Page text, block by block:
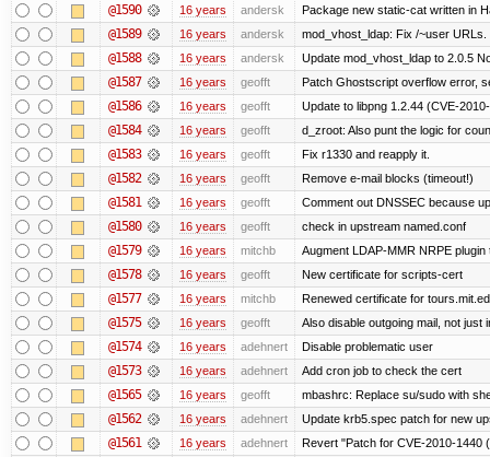
@1590 16 years andersk Package new static-cat written in
@1589 16 years andersk mod_vhost_ldap: Fix /~user
@1588 16 years andersk Update mod_vhost_ldap to 2.0.5
@1587 16 years geofft Patch Ghostscript overflow error,
@1586 16 years geofft Update to libpng 1.2.44 (CVE-
@1584 16 years geofft d_zroot: Also punt the logic for
@1583 16 years geofft Fix r1330 and reapply it.
@1582 16 years geofft Remove e-mail blocks (timeout!)
@1581 16 years geofft Comment out DNSSEC because
@1580 16 years geofft check in upstream named.conf
@1579 16 years mitchb Augment LDAP-MMR NRPE
@1578 16 years geofft New certificate for scripts-cert
@1577 16 years mitchb Renewed certificate for
@1575 16 years geofft Also disable outgoing mail, not just
@1574 16 years adehnert Disable problematic user
@1573 16 years adehnert Add cron job to check the cert
@1565 16 years geofft mbashrc: Replace su/sudo with
@1562 16 years adehnert Update krb5.spec patch for new
@1561 16 years adehnert Revert "Patch for CVE-2010-1440